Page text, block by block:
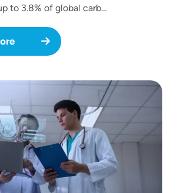
to 3.8% of global carb…